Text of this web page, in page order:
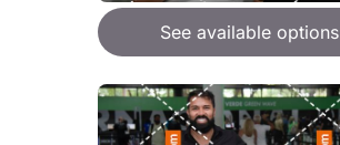
See available options